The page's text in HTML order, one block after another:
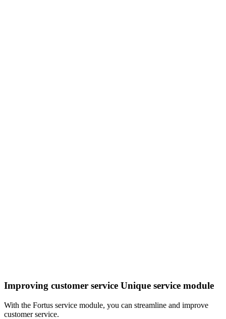
Improving customer service Unique service module
With the Fortus service module, you can streamline and improve
customer service.